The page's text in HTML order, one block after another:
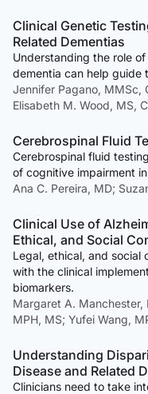
Clinical Genetic
Related Dementias
Understanding the role
dementia can help guide
Jennifer Pagano, MMSc,
Elisabeth M. Wood, MS,
Cerebrospinal Fluid
Cerebrospinal fluid
of cognitive impairment
Ana C. Pereira, MD;
Clinical Use of
Ethical, and Social
Legal, ethical, and social
with the clinical
biomarkers.
Margaret A. Manchester,
MPH, MS; Yufei Wang,
Understanding
Disease and Related
Clinicians need to take